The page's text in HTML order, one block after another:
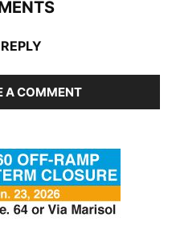
A COMMENT